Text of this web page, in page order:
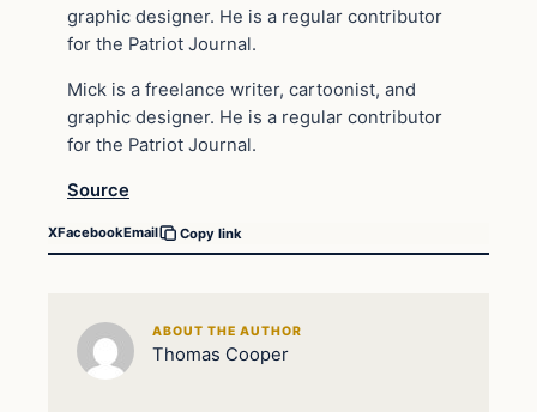
graphic designer. He is a regular contributor
for the Patriot Journal.
Mick is a freelance writer, cartoonist, and
graphic designer. He is a regular contributor
for the Patriot Journal.
Source
XFacebookEmail Copy link
ABOUT THE AUTHOR
Thomas Cooper